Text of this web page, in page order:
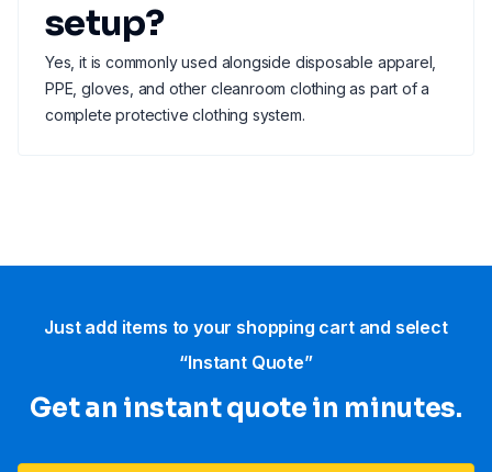
setup?
Yes, it is commonly used alongside disposable apparel,
PPE, gloves, and other cleanroom clothing as part of a
complete protective clothing system.
Just add items to your shopping cart and select
“Instant Quote”
Get an instant quote in minutes.